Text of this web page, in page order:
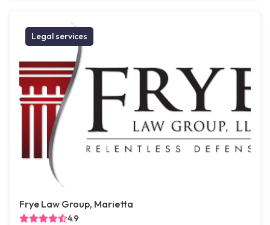
Legal services
Frye Law Group, Marietta
4.9